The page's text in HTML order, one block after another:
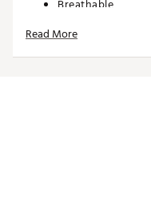
Breathable
Read More